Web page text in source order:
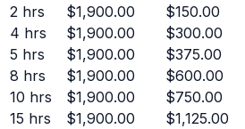
2 hrs $1,900.00 $150.00
4 hrs $1,900.00 $300.00
5 hrs $1,900.00 $375.00
8 hrs $1,900.00 $600.00
10 hrs $1,900.00 $750.00
15 hrs $1,900.00 $1,125.00